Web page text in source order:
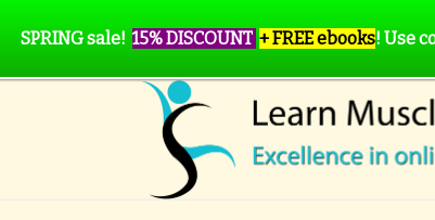
SPRING sale! 15% DISCOUNT + FREE ebooks! Use